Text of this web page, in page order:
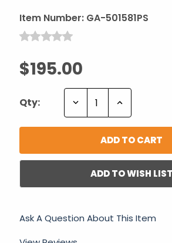
Item Number: GA-501581PS
$195.00
Qty: Decrease Increase
ADD TO WISH LIST
Ask A Question About This Item